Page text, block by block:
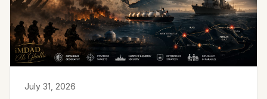
July 31, 2026